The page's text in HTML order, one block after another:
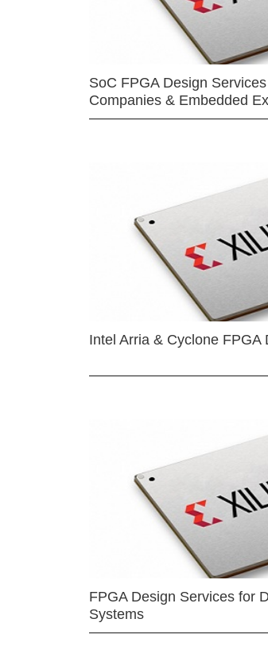
SoC FPGA Design
Companies & Embedded
Intel Arria & Cyclone FPGA
FPGA Design Services for
Systems